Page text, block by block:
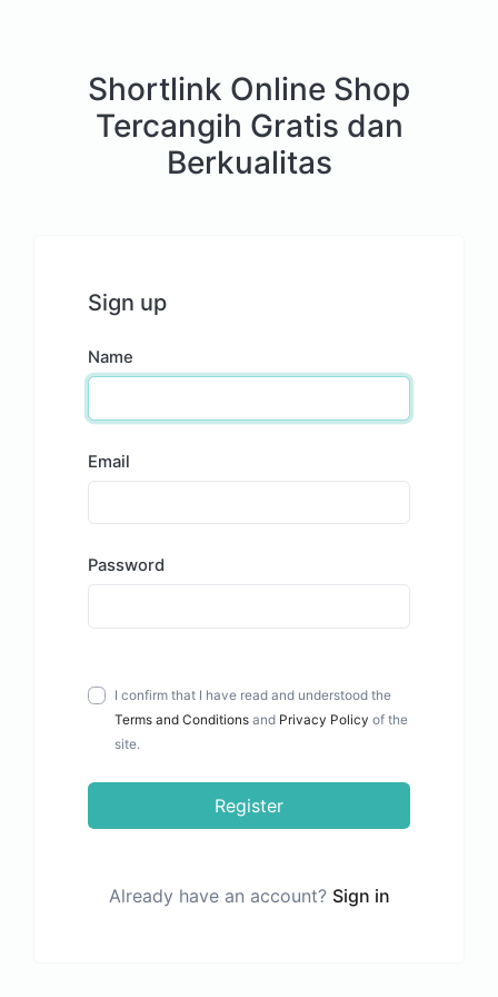
Shortlink Online Shop
Tercangih Gratis dan
Berkualitas
Sign up
Name
Email
Password
I confirm that I have read and understood the
Terms and Conditions and Privacy Policy of the
site.
Register
Already have an account? Sign in